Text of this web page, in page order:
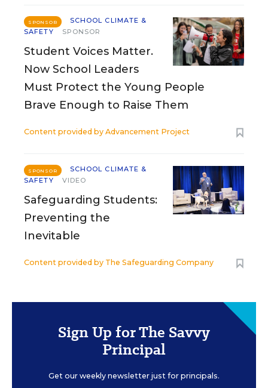
SPONSOR
SCHOOL CLIMATE &
SAFETY
SPONSOR
Student Voices Matter.
Now School Leaders
Must Protect the Young People
Brave Enough to Raise Them
Content provided by Advancement Project
SPONSOR
SCHOOL CLIMATE &
SAFETY
VIDEO
Safeguarding Students:
Preventing the
Inevitable
Content provided by The Safeguarding Company
Sign Up for The Savvy
Principal
Get our weekly newsletter just for principals.